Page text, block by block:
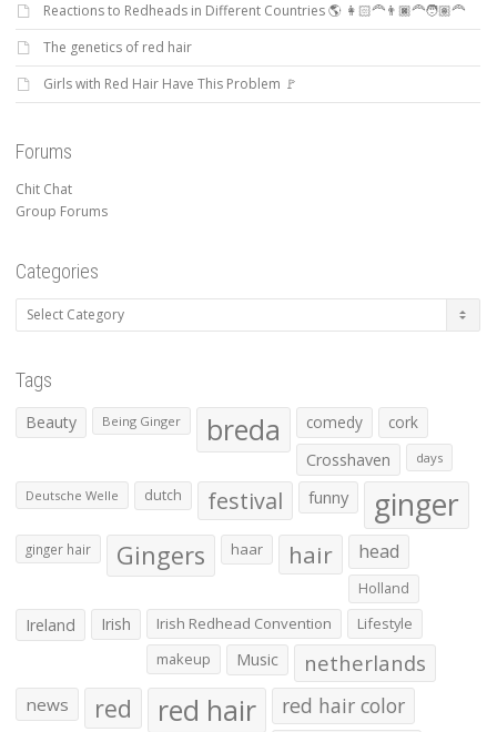
Reactions to Redheads in Different Countries 🌎 👩🏻‍🦰👨🏿‍🦰🧑🏽‍🦰
The genetics of red hair
Girls with Red Hair Have This Problem 🚩
Forums
Chit Chat
Group Forums
Categories
Categories
Tags
Beauty Being Ginger breda comedy
cork
Crosshaven
days
Deutsche Welle dutch festival funny ginger
ginger hair Gingers haar hair head
Holland
Ireland Irish Irish Redhead Convention
Lifestyle
makeup
Music netherlands
news red red hair red hair color